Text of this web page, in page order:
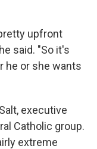
upfront
said. "So it's
he or she wants
executive
Catholic group.
extreme